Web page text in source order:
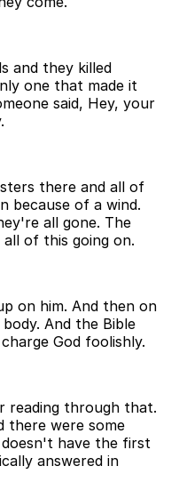
and they killed
one that made it
said, Hey, your
there and all of
because of a wind.
all gone. The
all of this going on.
on him. And then on
And the Bible
God foolishly.
reading through that.
there were some
have the first
answered in